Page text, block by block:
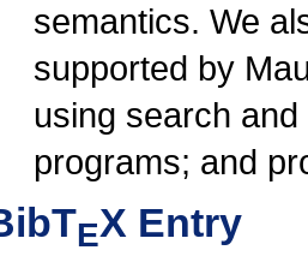
semantics. We
supported by
using search
programs; and
EX Entry